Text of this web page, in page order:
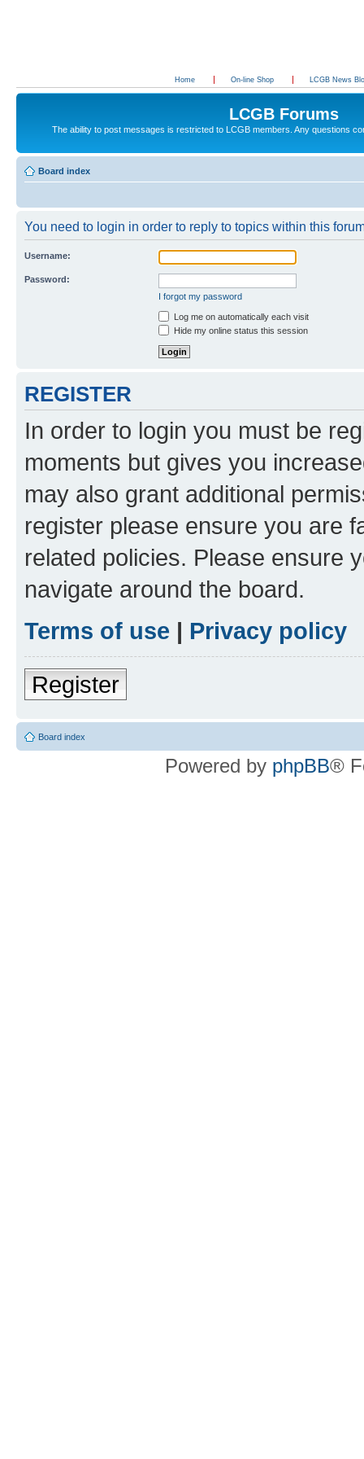
Home On-line Shop LCGB News
LCGB Forums
The ability to post messages is restricted to LCGB members. Any questions
Board index
You need to login in order to reply to topics within this
Username:
Password:
I forgot my password
Log me on automatically each visit
Hide my online status this session
REGISTER
In order to login you must be
moments but gives you
may also grant additional
register please ensure you are
related policies. Please ensure
navigate around the board.
Terms of use | Privacy policy
Register
Board index
Powered by phpBB®